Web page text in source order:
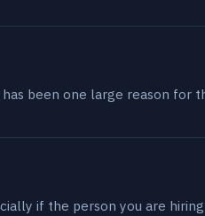
been one large reason for
if the person you are